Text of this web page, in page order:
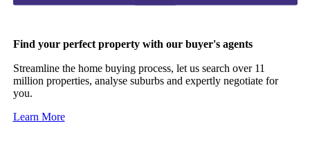
Find your perfect property with our buyer's agents
Streamline the home buying process, let us search over 11
million properties, analyse suburbs and expertly negotiate for
you.
Learn More